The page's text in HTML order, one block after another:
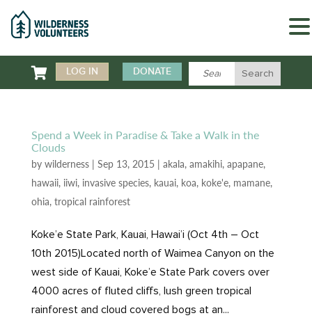
 LOG IN DONATE
Spend a Week in Paradise & Take a Walk in the
Clouds
by wilderness| Sep 13, 2015| akala, amakihi, apapane,
hawaii, iiwi, invasive species, kauai, koa, koke'e, mamane,
ohia, tropical rainforest
Koke’e State Park, Kauai, Hawai’i (Oct 4th – Oct
10th 2015)Located north of Waimea Canyon on the
west side of Kauai, Koke’e State Park covers over
4000 acres of fluted cliffs, lush green tropical
rainforest and cloud covered bogs at an...